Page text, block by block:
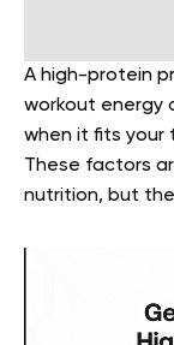
A high-protein
workout energy
when it fits your
These factors
nutrition, but